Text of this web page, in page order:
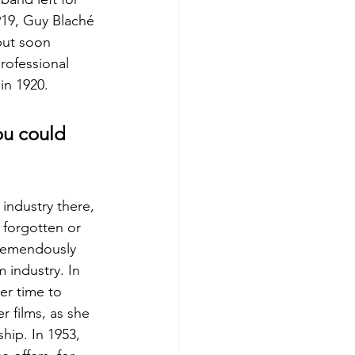
Guy Blaché
soon
1920.
could
there,
forgotten or
industry. In
time to
films, as she
In 1953,